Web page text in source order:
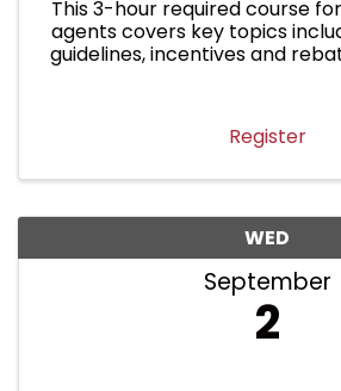
This 3-hour required course
agents covers key topics
guidelines, incentives and
condominium ...
Register
WED
September
2